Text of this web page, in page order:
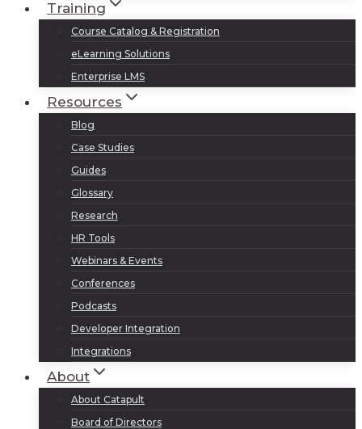
Training
Course Catalog & Registration
eLearning Solutions
Enterprise LMS
Resources
Blog
Case Studies
Guides
Glossary
Research
HR Tools
Webinars & Events
Conferences
Podcasts
Developer Integration
Integrations
About
About Catapult
Board of Directors